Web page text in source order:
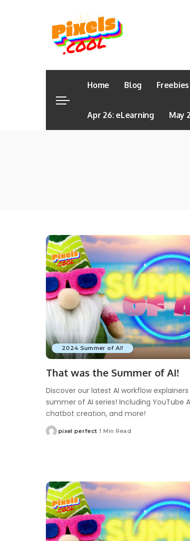
Home Blog
Apr 26: eLearning May
2024 Summer of AI!
That was the Summer of AI!
Discover our latest AI workflow
summer of AI series! Including YouTube
chatbot creation, and more!
Posted
pixel perfect 1 Min Read